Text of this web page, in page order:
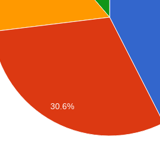
30.6%